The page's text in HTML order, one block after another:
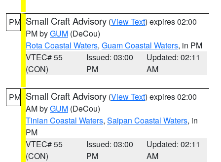
PM Small Craft Advisory (View Text) expires 02:00
PM byGUM (DeCou)
Rota Coastal Waters, Guam Coastal Waters, in PM
VTEC# 55
(CON)
Issued: 03:00
PM
Updated: 02:11
AM
PM Small Craft Advisory (View Text) expires 02:00
AM byGUM (DeCou)
Tinian Coastal Waters, Saipan Coastal Waters, in
PM
VTEC# 55
(CON)
Issued: 03:00
PM
Updated: 02:11
AM